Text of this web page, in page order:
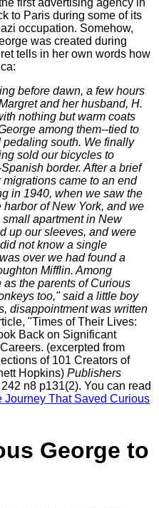
first advertising agency in
to Paris during some of its
occupation. Somehow,
was created during
tells in her own words how
before dawn, a few hours
and her husband, H.
nothing but warm coats
among them--tied to
south. We finally
sold our bicycles to
border. After a brief
came to an end
in 1940, when we saw the
of New York, and we
small apartment in New
up our sleeves, and were
not know a single
over we had found a
Mifflin. Among
the parents of Curious
too," said a little boy
disappointment was written
"Times of Their Lives:
Back on Significant
(excerpted from
of 101 Creators of
Hopkins) Publishers
n8 p131(2). You can read
Journey That Saved Curious
George to